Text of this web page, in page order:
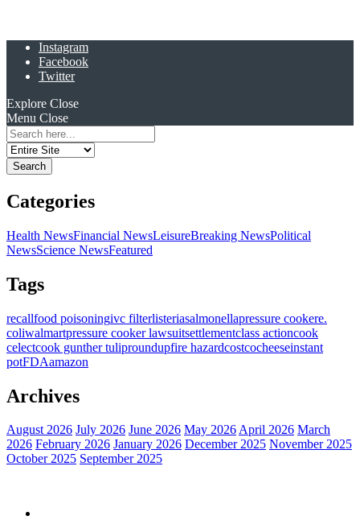
Instagram
Facebook
Twitter
Explore Close
Menu Close
Search
for:
Categories
Health NewsFinancial NewsLeisureBreaking NewsPolitical
NewsScience NewsFeatured
Tags
recallfood poisoningivc filterlisteriasalmonellapressure cookere.
coliwalmartpressure cooker lawsuitsettlementclass actioncook
celectcook gunther tuliproundupfire hazardcostcocheeseinstant
potFDAamazon
Archives
August 2026 July 2026 June 2026 May 2026April 2026 March
2026 February 2026 January 2026 December 2025 November 2025
October 2025 September 2025